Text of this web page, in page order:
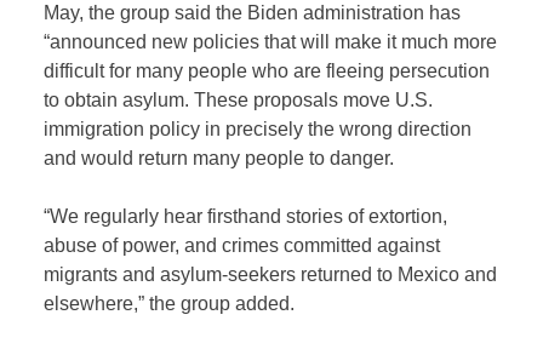
May, the group said the Biden administration has
“announced new policies that will make it much more
difficult for many people who are fleeing persecution
to obtain asylum. These proposals move U.S.
immigration policy in precisely the wrong direction
and would return many people to danger.
“We regularly hear firsthand stories of extortion,
abuse of power, and crimes committed against
migrants and asylum-seekers returned to Mexico and
elsewhere,” the group added.